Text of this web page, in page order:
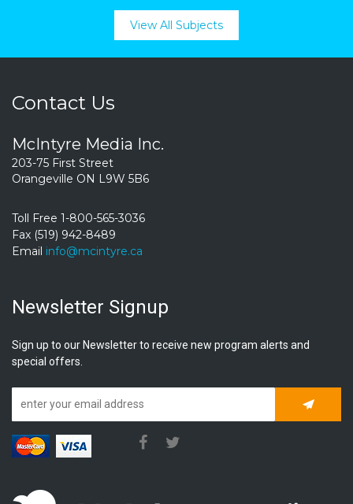
View All Subjects
Contact Us
McIntyre Media Inc.
203-75 First Street
Orangeville ON L9W 5B6
Toll Free 1-800-565-3036
Fax (519) 942-8489
Email info@mcintyre.ca
Newsletter Signup
Sign up to our Newsletter to receive new program alerts and
special offers.